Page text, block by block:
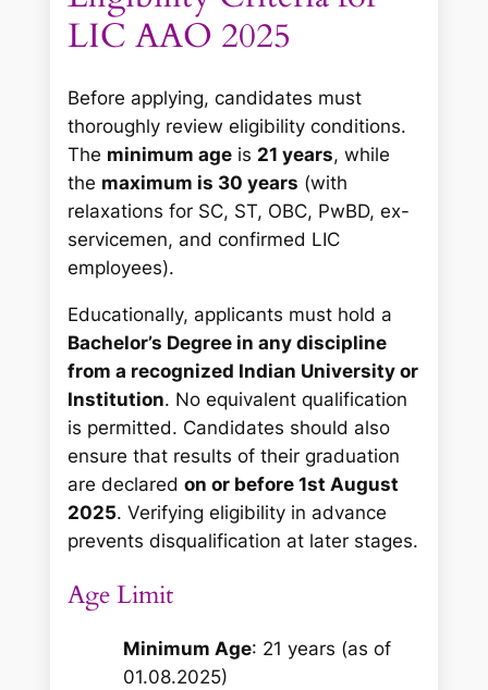
LIC AAO 2025
Before applying, candidates must
thoroughly review eligibility conditions.
The minimum age is 21 years, while
the maximum is 30 years (with
relaxations for SC, ST, OBC, PwBD, ex-
servicemen, and confirmed LIC
employees).
Educationally, applicants must hold a
Bachelor’s Degree in any discipline
from a recognized Indian University or
Institution. No equivalent qualification
is permitted. Candidates should also
ensure that results of their graduation
are declaredon or before 1st August
2025. Verifying eligibility in advance
prevents disqualification at later stages.
Age Limit
Minimum Age: 21 years (as of
01.08.2025)